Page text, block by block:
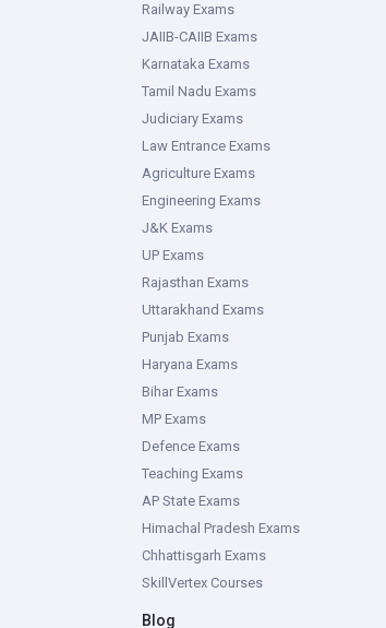
Railway Exams
JAIIB-CAIIB Exams
Karnataka Exams
Tamil Nadu Exams
Judiciary Exams
Law Entrance Exams
Agriculture Exams
Engineering Exams
J&K Exams
UP Exams
Rajasthan Exams
Uttarakhand Exams
Punjab Exams
Haryana Exams
Bihar Exams
MP Exams
Defence Exams
Teaching Exams
AP State Exams
Himachal Pradesh Exams
Chhattisgarh Exams
SkillVertex Courses
Blog